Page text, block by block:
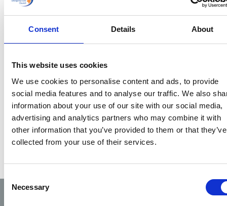
Consent Details About
This website uses cookies
We use cookies to personalise content and ads, to provide
social media features and to analyse our traffic. We also
information about your use of our site with our social media,
advertising and analytics partners who may combine it with
other information that you’ve provided to them or that they’ve
collected from your use of their services.
Consent
Selection
Necessary
documentation
can be improved